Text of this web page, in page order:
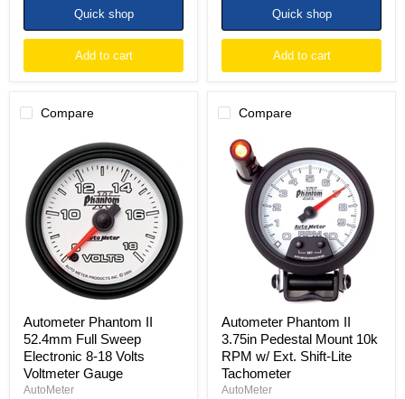
Quick shop
Add to cart
Quick shop
Add to cart
Compare
Phantom
52.4mm
Full
Sweep
Electronic
8-
18
Volts
Voltmeter
Autometer Phantom II
52.4mm Full Sweep
Electronic 8-18 Volts
Voltmeter Gauge
AutoMeter
Compare
Autometer
Phantom
3.75in
Pedestal
Mount
Tachometer
Autometer Phantom II
3.75in Pedestal Mount 10k
RPM w/ Ext. Shift-Lite
Tachometer
AutoMeter